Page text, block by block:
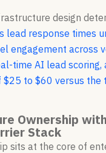
design
lead response times
engagement across
time AI lead scoring,
$25 to $60 versus the
Ownership with
Stack
sits at the core of